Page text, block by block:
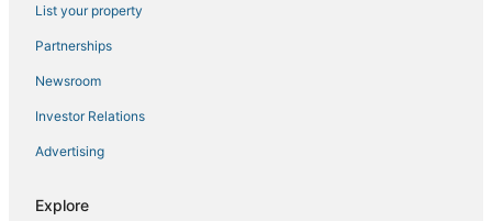
Hotels with Hot Tubs in Soldotna
Hotels with an Indoor Pool in Kenai
Kid Friendly Hotels in Soldotna
Ninilchik Hotels
4 Star Hotels in Soldotna
Hotels with Kitchenettes in Soldotna
List your property
Partnerships
Newsroom
Investor Relations
Advertising
Explore